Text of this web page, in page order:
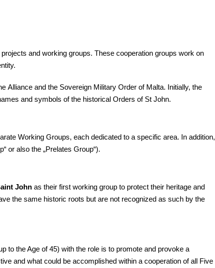
and working groups. These cooperation groups work on
Alliance and the Sovereign Military Order of Malta. Initially, the
and symbols of the historical Orders of St John.
Working Groups, each dedicated to a specific area. In addition,
or also the „Prelates Group“).
John as their first working group to protect their heritage and
the same historic roots but are not recognized as such by the
to the Age of 45) with the role is to promote and provoke a
and what could be accomplished within a cooperation of all Five